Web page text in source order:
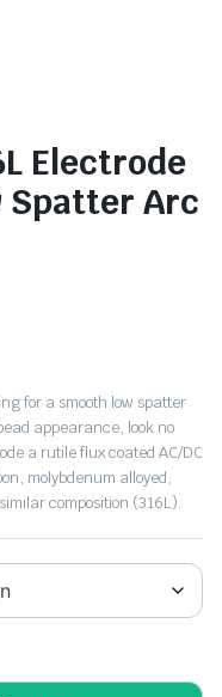
Electrode
Spatter Arc
for a smooth low spatter
appearance, look no
a rutile flux coated AC/DC
molybdenum alloyed,
composition (316L).